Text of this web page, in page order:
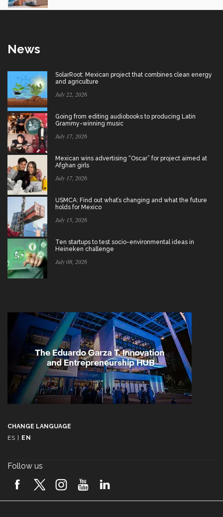
News
SolarRoot: Mexican project that combines clean energy
and agriculture
July 22, 2026
Going from editing audiobooks to producing Latin
Grammy-winning music
July 17, 2026
Mexican wins advertising “Oscar” for project aimed at
Afghan girls
July 17, 2026
USMCA: Find out what’s changing and what the future
holds for Mexico
July 15, 2026
Ten startups to test socio-environmental ideas in
Heineken challenge
July 08, 2026
CHANGE LANGUAGE
ES | EN
Follow us